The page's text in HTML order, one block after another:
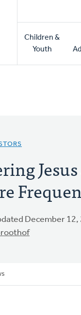
Main
Children &
Youth
December 12,